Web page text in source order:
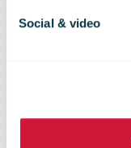
Social & video